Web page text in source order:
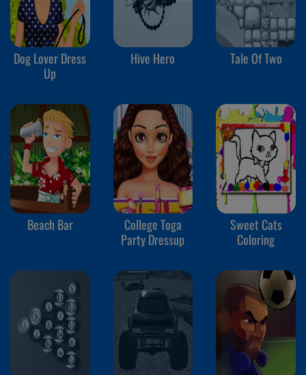
Dog Lover Dress
Up
Hive Hero Tale Of Two
Beach Bar
College Toga
Party Dressup
Sweet Cats
Coloring